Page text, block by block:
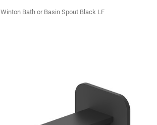
Winton Bath or Basin Spout Black LF